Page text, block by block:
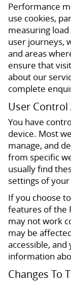
Performance
use cookies,
measuring
user journeys,
and areas
ensure that
about our
complete
User Control
You have
device. Most
manage, and
from specific
usually find
settings of
If you choose
features of the
may not work
may be
accessible,
information
Changes To